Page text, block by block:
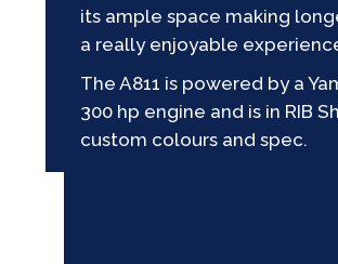
its ample space making
a really enjoyable
The A811 is powered by a
300 hp engine and is in RIB
custom colours and spec.